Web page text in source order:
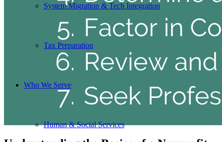
System Migration & Tech Integration
Tax Preparation
Who We Serve
Human & Social Services